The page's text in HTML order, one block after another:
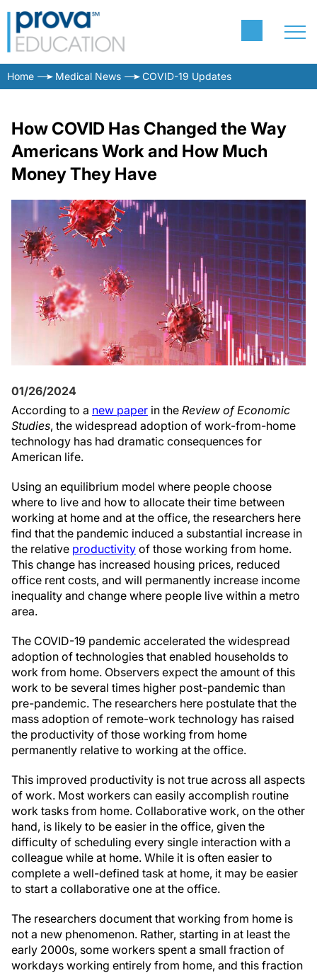
Home Medical News COVID-19 Updates
How COVID Has Changed the Way
Americans Work and How Much
Money They Have
01/26/2024
According to a new paper in the Review of Economic
Studies, the widespread adoption of work-from-home
technology has had dramatic consequences for
American life.
Using an equilibrium model where people choose
where to live and how to allocate their time between
working at home and at the office, the researchers here
find that the pandemic induced a substantial increase in
the relative productivity of those working from home.
This change has increased housing prices, reduced
office rent costs, and will permanently increase income
inequality and change where people live within a metro
area.
The COVID-19 pandemic accelerated the widespread
adoption of technologies that enabled households to
work from home. Observers expect the amount of this
work to be several times higher post-pandemic than
pre-pandemic. The researchers here postulate that the
mass adoption of remote-work technology has raised
the productivity of those working from home
permanently relative to working at the office.
This improved productivity is not true across all aspects
of work. Most workers can easily accomplish routine
work tasks from home. Collaborative work, on the other
hand, is likely to be easier in the office, given the
difficulty of scheduling every single interaction with a
colleague while at home. While it is often easier to
complete a well-defined task at home, it may be easier
to start a collaborative one at the office.
The researchers document that working from home is
not a new phenomenon. Rather, starting in at least the
early 2000s, some workers spent a small fraction of
workdays working entirely from home, and this fraction